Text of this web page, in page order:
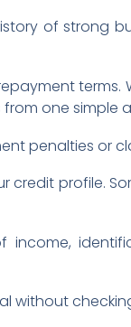
of strong
terms.
one simple
penalties or
credit profile.
income,
without